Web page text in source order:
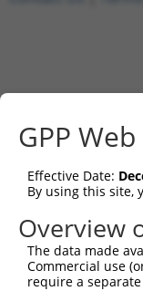
GPP
Effective Date:
By using this site,
Overview
The data made
Commercial use
require a